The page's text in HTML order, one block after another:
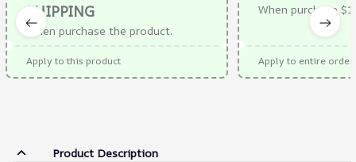
SHIPPING
When purchase the product.
Apply to this product
When purchase
Apply to entire order
Product Description